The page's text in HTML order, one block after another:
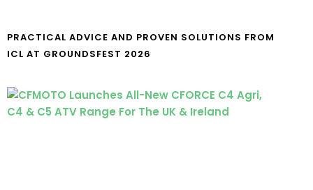
PRACTICAL ADVICE AND PROVEN SOLUTIONS FROM
ICL AT GROUNDSFEST 2026